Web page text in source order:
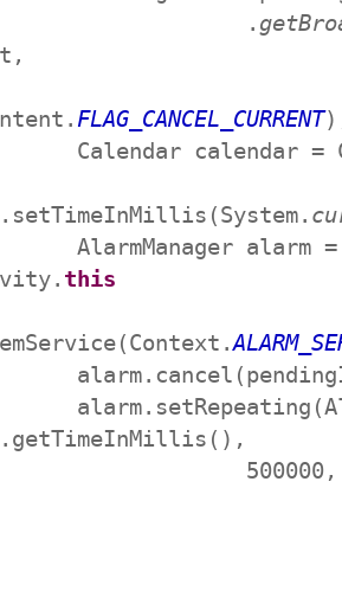
FLAG_CANCEL_CURRENT
calendar =
alarm =
this